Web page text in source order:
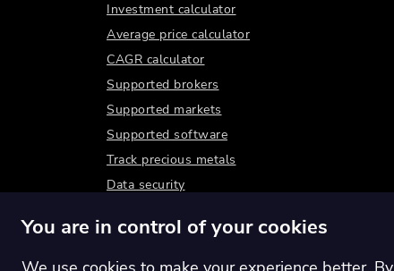
Investment calculator
Average price calculator
CAGR calculator
Supported brokers
Supported markets
Supported software
Track precious metals
Data security
You are in control of your cookies